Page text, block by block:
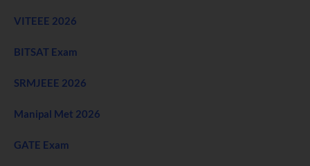
VITEEE 2026
BITSAT Exam
SRMJEEE 2026
Manipal Met 2026
GATE Exam